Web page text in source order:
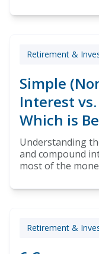
Retirement &
Simple
Interest
Which is
Understanding
and compound
most of the
Retirement &